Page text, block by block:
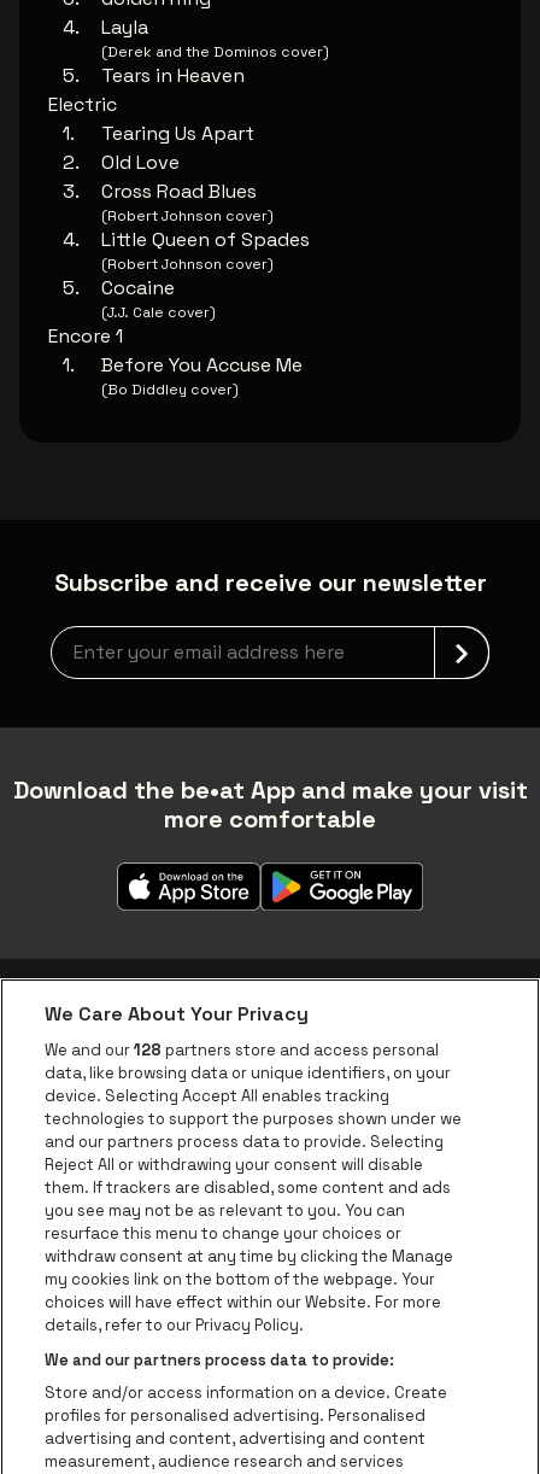
Layla
(Derek and the Dominos cover)
Tears in Heaven
Electric
Tearing Us Apart
Old Love
Cross Road Blues
(Robert Johnson cover)
Little Queen of Spades
(Robert Johnson cover)
Cocaine
(J.J. Cale cover)
Encore 1
Before You Accuse Me
(Bo Diddley cover)
Subscribe and receive our newsletter
Newsletter grabber
Download the be•at App and make your visit
more comfortable
be•at app
be•at Corporate
be•at Business
Groups
Helpcenter
Contact
Instagram
Facebook
Threads
TiktokYoutube
Be•at Tickets is part ofbe•at
be•at Tickets
Schijnpoortweg 119, 2170 Antwerp
Be-At Venues
Schijnpoortweg 119, 2170 Antwerp
BTW (BE) 0461.051.688 - RPR Antwerpen
We Care About Your Privacy
We and our128 partners store and access personal
data, like browsing data or unique identifiers, on your
device. Selecting Accept All enables tracking
technologies to support the purposes shown under we
and our partners process data to provide. Selecting
Reject All or withdrawing your consent will disable
them. If trackers are disabled, some content and ads
you see may not be as relevant to you. You can
resurface this menu to change your choices or
withdraw consent at any time by clicking the Manage
my cookies link on the bottom of the webpage. Your
choices will have effect within our Website. For more
details, refer to our Privacy Policy.
We and our partners process data to provide:
Store and/or access information on a device. Create
profiles for personalised advertising. Personalised
advertising and content, advertising and content
measurement, audience research and services